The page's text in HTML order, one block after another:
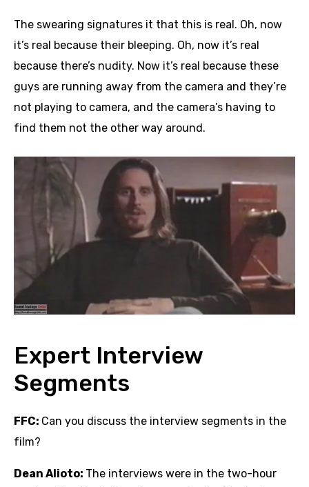
The swearing signatures it that this is real. Oh, now
it’s real because their bleeping. Oh, now it’s real
because there’s nudity. Now it’s real because these
guys are running away from the camera and they’re
not playing to camera, and the camera’s having to
find them not the other way around.
Expert Interview
Segments
FFC: Can you discuss the interview segments in the
film?
Dean Alioto: The interviews were in the two-hour